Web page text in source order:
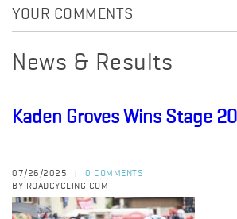
YOUR COMMENTS
News & Results
Kaden Groves Wins Stage
07/26/2025
0 COMMENTS
BY ROADCYCLING.COM